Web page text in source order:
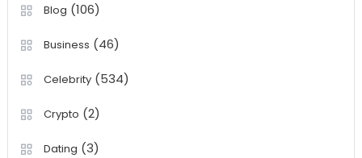
Blog (106)
Business (46)
Celebrity(534)
Crypto (2)
Dating (3)